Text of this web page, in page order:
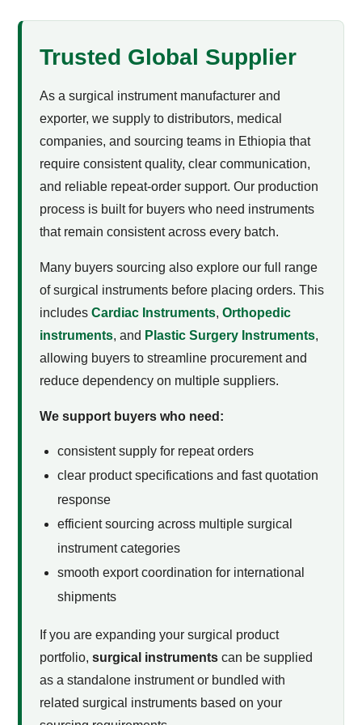
Trusted Global Supplier
As a surgical instrument manufacturer and
exporter, we supply to distributors, medical
companies, and sourcing teams in Ethiopia that
require consistent quality, clear communication,
and reliable repeat-order support. Our production
process is built for buyers who need instruments
that remain consistent across every batch.
Many buyers sourcing also explore our full range
of surgical instruments before placing orders. This
includes Cardiac Instruments, Orthopedic
instruments, and Plastic Surgery Instruments,
allowing buyers to streamline procurement and
reduce dependency on multiple suppliers.
We support buyers who need:
consistent supply for repeat orders
clear product specifications and fast quotation
response
efficient sourcing across multiple surgical
instrument categories
smooth export coordination for international
shipments
If you are expanding your surgical product
portfolio, surgical instruments can be supplied
as a standalone instrument or bundled with
related surgical instruments based on your